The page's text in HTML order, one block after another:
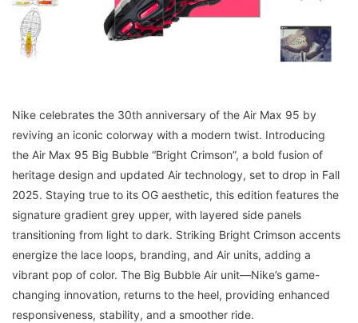
Nike celebrates the 30th anniversary of the Air Max 95 by
reviving an iconic colorway with a modern twist. Introducing
the Air Max 95 Big Bubble “Bright Crimson”, a bold fusion of
heritage design and updated Air technology, set to drop in Fall
2025. Staying true to its OG aesthetic, this edition features the
signature gradient grey upper, with layered side panels
transitioning from light to dark. Striking Bright Crimson accents
energize the lace loops, branding, and Air units, adding a
vibrant pop of color. The Big Bubble Air unit—Nike’s game-
changing innovation, returns to the heel, providing enhanced
responsiveness, stability, and a smoother ride.